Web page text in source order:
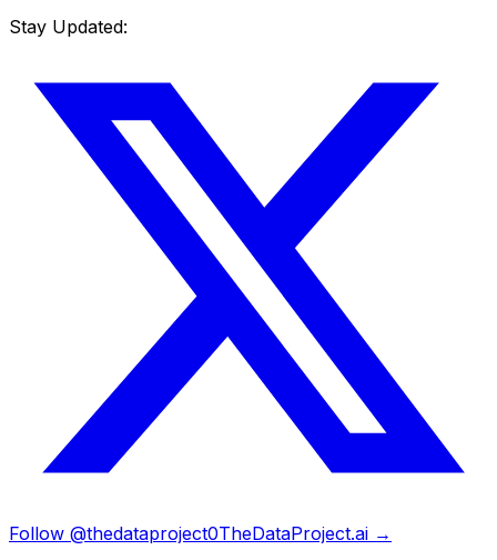
Stay Updated:
Follow @thedataproject0TheDataProject.ai →